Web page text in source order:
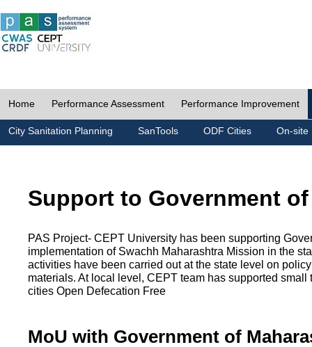
Home Performance Assessment Performance Improvement
City Sanitation Planning SanTools ODF Cities On-site
Support to Government
PAS Project- CEPT University has been supporting
implementation of Swachh Maharashtra Mission in the
activities have been carried out at the state level on
materials. At local level, CEPT team has supported small
cities Open Defecation Free
MoU with Government of